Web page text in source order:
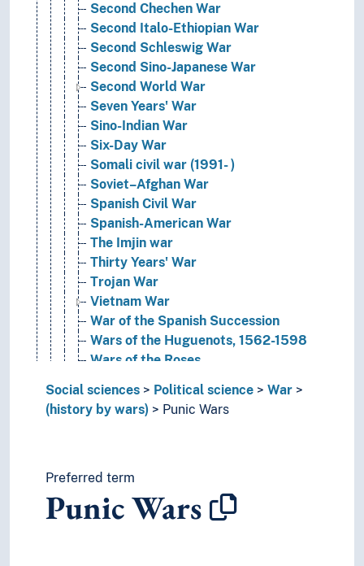
Second Chechen War
Second Italo-Ethiopian War
Second Schleswig War
Second Sino-Japanese War
Second World War
Seven Years' War
Sino-Indian War
Six-Day War
Somali civil war (1991- )
Soviet–Afghan War
Spanish Civil War
Spanish-American War
The Imjin war
Thirty Years' War
Trojan War
Vietnam War
War of the Spanish Succession
Wars of the Huguenots, 1562-1598
Wars of the Roses
Yom Kippur War
Yugoslav Wars
Ceasefire
Front lines
Just war
Social sciences Political science
War
(history by wars)
Punic Wars
Preferred term
Punic Wars